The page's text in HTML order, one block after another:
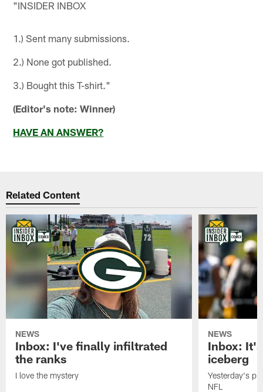
"INSIDER INBOX
1.) Sent many submissions.
2.) None got published.
3.) Bought this T-shirt."
(Editor's note: Winner)
HAVE AN ANSWER?
Related Content
NEWS
Inbox: I've finally infiltrated
the ranks
I love the mystery
NEWS
Inbox:
iceberg
Yesterday's
NFL